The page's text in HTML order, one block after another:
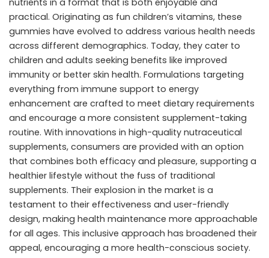
nutrients in a format that is both enjoyable and
practical. Originating as fun children’s vitamins, these
gummies have evolved to address various health needs
across different demographics. Today, they cater to
children and adults seeking benefits like improved
immunity or better skin health. Formulations targeting
everything from immune support to energy
enhancement are crafted to meet dietary requirements
and encourage a more consistent supplement-taking
routine. With innovations in high-quality nutraceutical
supplements, consumers are provided with an option
that combines both efficacy and pleasure, supporting a
healthier lifestyle without the fuss of traditional
supplements. Their explosion in the market is a
testament to their effectiveness and user-friendly
design, making health maintenance more approachable
for all ages. This inclusive approach has broadened their
appeal, encouraging a more health-conscious society.